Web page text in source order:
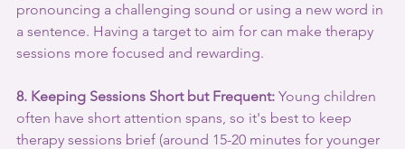
pronouncing a challenging sound or using a new word in
a sentence. Having a target to aim for can make therapy
sessions more focused and rewarding.
8. Keeping Sessions Short but Frequent: Young children
often have short attention spans, so it's best to keep
therapy sessions brief (around 15-20 minutes for younger